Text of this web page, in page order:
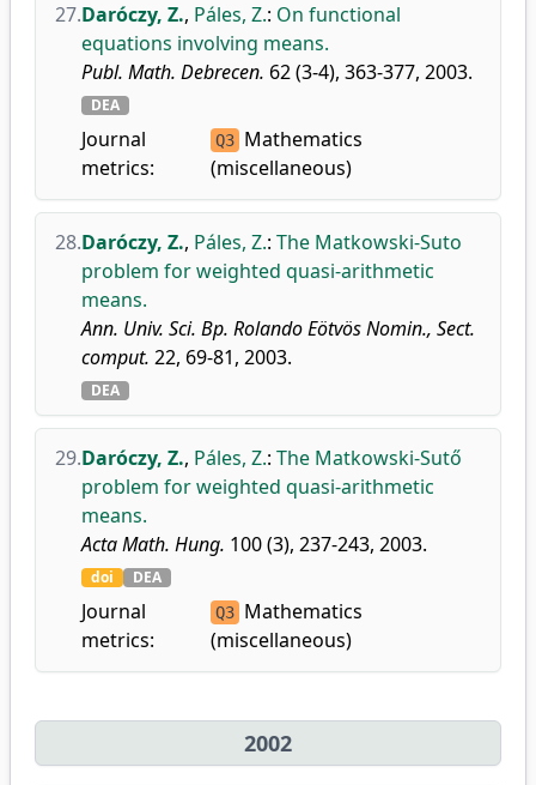
27.Daróczy, Z., Páles, Z.: On functional
equations involving means.
Publ. Math. Debrecen. 62 (3-4), 363-377, 2003.
DEA
Journal
metrics:
Q3 Mathematics
(miscellaneous)
28.Daróczy, Z., Páles, Z.: The Matkowski-Suto
problem for weighted quasi-arithmetic
means.
Ann. Univ. Sci. Bp. Rolando Eötvös Nomin., Sect.
comput. 22, 69-81, 2003.
DEA
29.Daróczy, Z., Páles, Z.: The Matkowski-Sutő
problem for weighted quasi-arithmetic
means.
Acta Math. Hung. 100 (3), 237-243, 2003.
doi DEA
Journal
metrics:
Q3 Mathematics
(miscellaneous)
2002